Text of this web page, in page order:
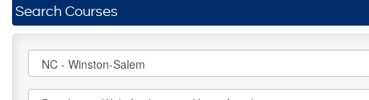
Search Courses